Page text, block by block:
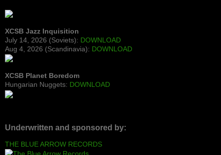
XCSB Jazz Inquisition
July 14, 2026 (Soviets): DOWNLOAD
Aug 4, 2026 (Scandinavia): DOWNLOAD
XCSB Planet Boredom
Hungarian Nuggets: DOWNLOAD
Underwritten and sponsored by:
THE BLUE ARROW RECORDS